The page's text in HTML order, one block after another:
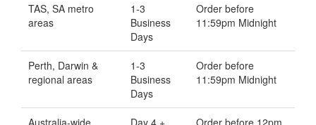
TAS, SA metro
areas
1-3
Business
Days
Order before
11:59pm Midnight
Perth, Darwin &
regional areas
1-3
Business
Days
Order before
11:59pm Midnight
Australia-wide Day 4 + Order before 12pm